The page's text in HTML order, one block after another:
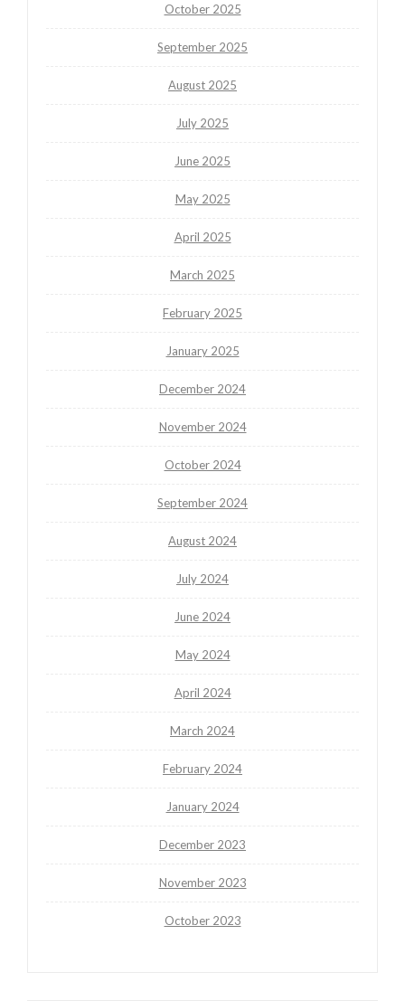
October 2025
September 2025
August 2025
July 2025
June 2025
May 2025
April 2025
March 2025
February 2025
January 2025
December 2024
November 2024
October 2024
September 2024
August 2024
July 2024
June 2024
May 2024
April 2024
March 2024
February 2024
January 2024
December 2023
November 2023
October 2023